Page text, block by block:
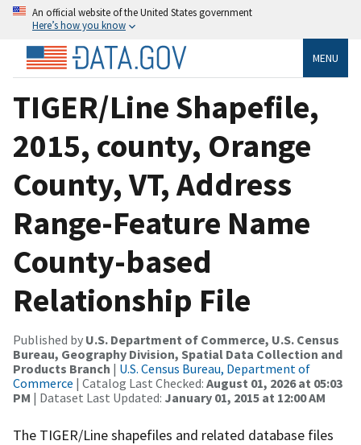
An official website of the United States government
Here’s how you know
MENU
TIGER/Line Shapefile,
2015, county, Orange
County, VT, Address
Range-Feature Name
County-based
Relationship File
Published by U.S. Department of Commerce, U.S. Census
Bureau, Geography Division, Spatial Data Collection and
Products Branch | U.S. Census Bureau, Department of
Commerce | Catalog Last Checked: August 01, 2026 at 05:03
PM | Dataset Last Updated: January 01, 2015 at 12:00 AM
The TIGER/Line shapefiles and related database files